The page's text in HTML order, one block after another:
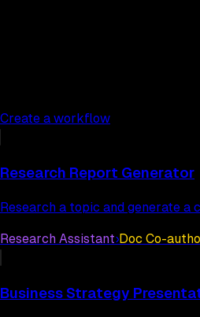
Create a workflow
Workflow templates
Research Report Generator
Research a topic and generate
Research Assistant›Doc Co-
Business Strategy